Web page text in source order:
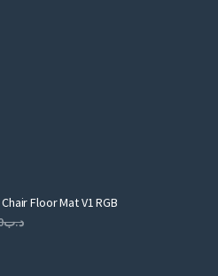
Floor Mat V1 RGB
.د.بCurrent